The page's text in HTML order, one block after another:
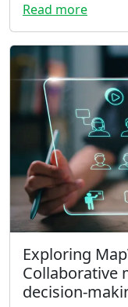
Read more
Exploring
Collaborative
decision-